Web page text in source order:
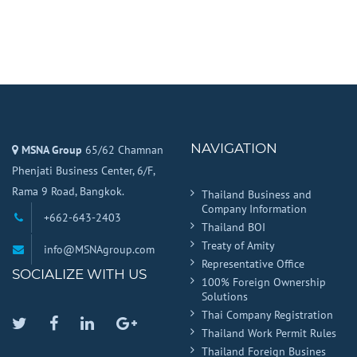
MSNA Group 65/62 Chamnan
Phenjati Business Center, 6/F,
Rama 9 Road, Bangkok.
+662-643-2403
info@MSNAgroup.com
SOCIALIZE WITH US
TwitterFacebook
LinkedinGoogle
NAVIGATION
Thailand Business and
Company Information
Thailand BOI
Treaty of Amity
Representative Office
100% Foreign Ownership
Solutions
Thai Company Registration
Thailand Work Permit Rules
Thailand Foreign Busines